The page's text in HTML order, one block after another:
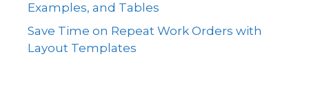
Examples, and Tables
Save Time on Repeat Work Orders with
Layout Templates